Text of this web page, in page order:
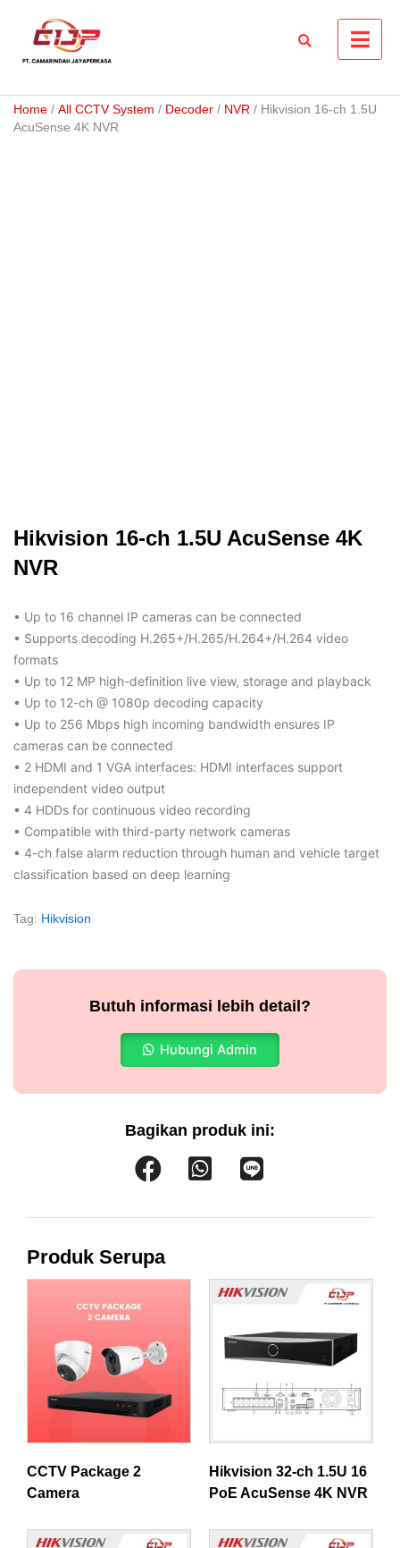
Home / All CCTV System / Decoder / NVR / Hikvision 16-ch 1.5U
AcuSense 4K NVR
Hikvision 16-ch 1.5U AcuSense 4K
NVR
• Up to 16 channel IP cameras can be connected
• Supports decoding H.265+/H.265/H.264+/H.264 video
formats
• Up to 12 MP high-definition live view, storage and playback
• Up to 12-ch @ 1080p decoding capacity
• Up to 256 Mbps high incoming bandwidth ensures IP
cameras can be connected
• 2 HDMI and 1 VGA interfaces: HDMI interfaces support
independent video output
• 4 HDDs for continuous video recording
• Compatible with third-party network cameras
• 4-ch false alarm reduction through human and vehicle target
classification based on deep learning
Tag: Hikvision
Butuh informasi lebih detail?
Hubungi Admin
Bagikan produk ini:
Produk Serupa
CCTV Package 2
Camera
Hikvision 32-ch 1.5U 16
PoE AcuSense 4K NVR